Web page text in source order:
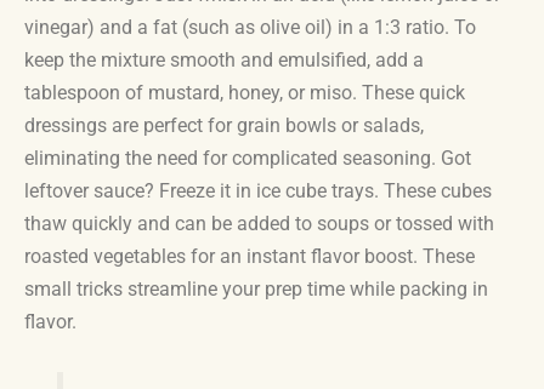
vinegar) and a fat (such as olive oil) in a 1:3 ratio. To
keep the mixture smooth and emulsified, add a
tablespoon of mustard, honey, or miso. These quick
dressings are perfect for grain bowls or salads,
eliminating the need for complicated seasoning. Got
leftover sauce? Freeze it in ice cube trays. These cubes
thaw quickly and can be added to soups or tossed with
roasted vegetables for an instant flavor boost. These
small tricks streamline your prep time while packing in
flavor.